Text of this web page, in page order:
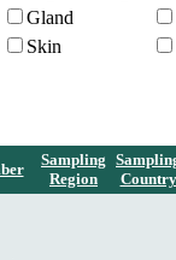
Gland
Skin
Sampling
Region
Country